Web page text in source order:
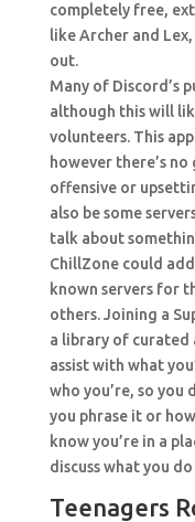
completely free,
like Archer and
out.
Many of Discord’s
although this will
volunteers. This
however there’s
offensive or
also be some
talk about
ChillZone could
known servers for
others. Joining a
a library of curated
assist with what
who you’re, so you
you phrase it or
know you’re in a
discuss what you
Teenagers